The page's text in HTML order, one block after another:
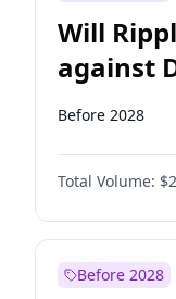
Will
against
Before 2028
Total Volume:
Before 2028